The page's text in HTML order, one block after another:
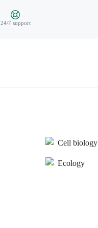
24/7 support
Cell biology
Ecology